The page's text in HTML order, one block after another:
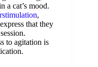
a cat’s mood.
,
that they
to agitation is